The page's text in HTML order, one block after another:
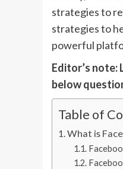
strategies to
strategies to
powerful
Editor’s
below
Table of
What is